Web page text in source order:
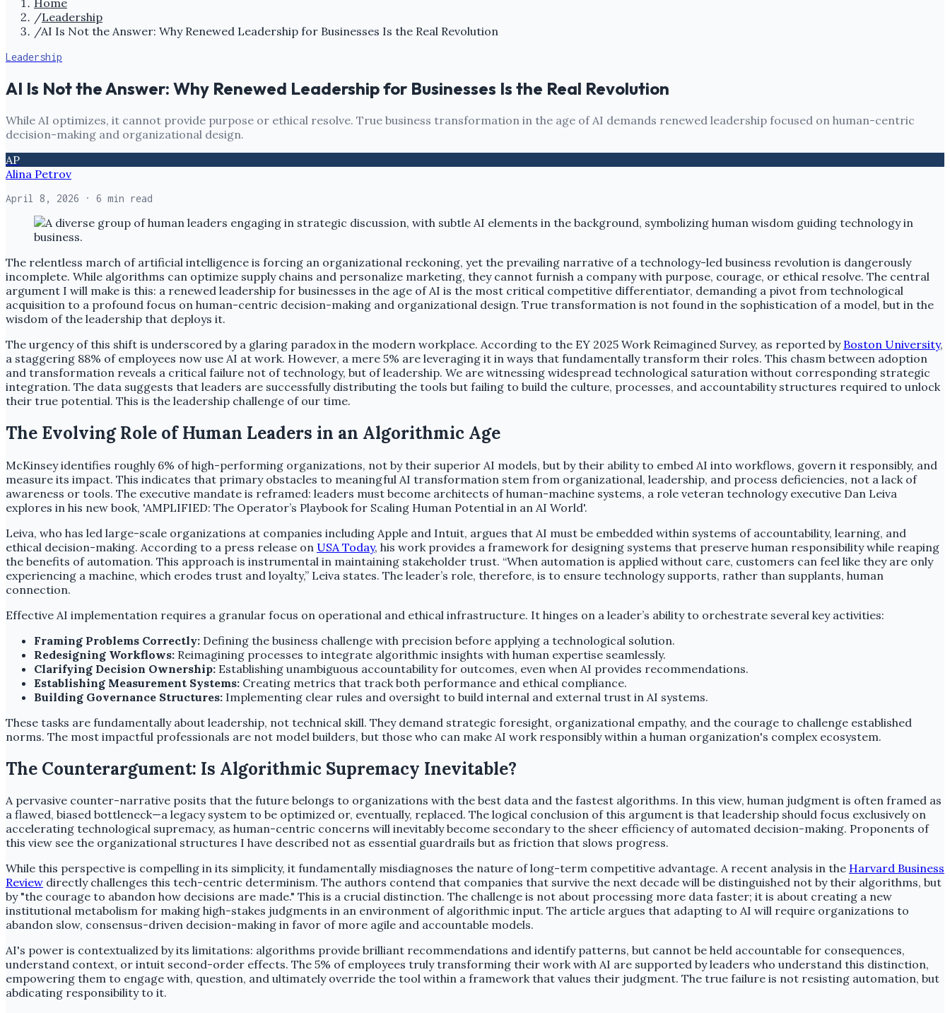
Home
/Leadership
/AI Is Not the Answer: Why Renewed Leadership for Businesses Is the Real Revolution
Leadership
AI Is Not the Answer: Why Renewed Leadership for Businesses Is the Real Revolution
While AI optimizes, it cannot provide purpose or ethical resolve. True business transformation in the age of AI demands renewed leadership focused on human-centric
decision-making and organizational design.
AP
Alina Petrov
April 8, 2026 · 6 min read
The relentless march of artificial intelligence is forcing an organizational reckoning, yet the prevailing narrative of a technology-led business revolution is dangerously
incomplete. While algorithms can optimize supply chains and personalize marketing, they cannot furnish a company with purpose, courage, or ethical resolve. The central
argument I will make is this: a renewed leadership for businesses in the age of AI is the most critical competitive differentiator, demanding a pivot from technological
acquisition to a profound focus on human-centric decision-making and organizational design. True transformation is not found in the sophistication of a model, but in the
wisdom of the leadership that deploys it.
The urgency of this shift is underscored by a glaring paradox in the modern workplace. According to the EY 2025 Work Reimagined Survey, as reported by Boston University,
a staggering 88% of employees now use AI at work. However, a mere 5% are leveraging it in ways that fundamentally transform their roles. This chasm between adoption
and transformation reveals a critical failure not of technology, but of leadership. We are witnessing widespread technological saturation without corresponding strategic
integration. The data suggests that leaders are successfully distributing the tools but failing to build the culture, processes, and accountability structures required to unlock
their true potential. This is the leadership challenge of our time.
The Evolving Role of Human Leaders in an Algorithmic Age
McKinsey identifies roughly 6% of high-performing organizations, not by their superior AI models, but by their ability to embed AI into workflows, govern it responsibly, and
measure its impact. This indicates that primary obstacles to meaningful AI transformation stem from organizational, leadership, and process deficiencies, not a lack of
awareness or tools. The executive mandate is reframed: leaders must become architects of human-machine systems, a role veteran technology executive Dan Leiva
explores in his new book, 'AMPLIFIED: The Operator’s Playbook for Scaling Human Potential in an AI World'.
Leiva, who has led large-scale organizations at companies including Apple and Intuit, argues that AI must be embedded within systems of accountability, learning, and
ethical decision-making. According to a press release on USA Today, his work provides a framework for designing systems that preserve human responsibility while reaping
the benefits of automation. This approach is instrumental in maintaining stakeholder trust. “When automation is applied without care, customers can feel like they are only
experiencing a machine, which erodes trust and loyalty,” Leiva states. The leader’s role, therefore, is to ensure technology supports, rather than supplants, human
connection.
Effective AI implementation requires a granular focus on operational and ethical infrastructure. It hinges on a leader’s ability to orchestrate several key activities:
Framing Problems Correctly: Defining the business challenge with precision before applying a technological solution.
Redesigning Workflows: Reimagining processes to integrate algorithmic insights with human expertise seamlessly.
Clarifying Decision Ownership: Establishing unambiguous accountability for outcomes, even when AI provides recommendations.
Establishing Measurement Systems: Creating metrics that track both performance and ethical compliance.
Building Governance Structures: Implementing clear rules and oversight to build internal and external trust in AI systems.
These tasks are fundamentally about leadership, not technical skill. They demand strategic foresight, organizational empathy, and the courage to challenge established
norms. The most impactful professionals are not model builders, but those who can make AI work responsibly within a human organization's complex ecosystem.
The Counterargument: Is Algorithmic Supremacy Inevitable?
A pervasive counter-narrative posits that the future belongs to organizations with the best data and the fastest algorithms. In this view, human judgment is often framed as
a flawed, biased bottleneck—a legacy system to be optimized or, eventually, replaced. The logical conclusion of this argument is that leadership should focus exclusively on
accelerating technological supremacy, as human-centric concerns will inevitably become secondary to the sheer efficiency of automated decision-making. Proponents of
this view see the organizational structures I have described not as essential guardrails but as friction that slows progress.
While this perspective is compelling in its simplicity, it fundamentally misdiagnoses the nature of long-term competitive advantage. A recent analysis in the Harvard Business
Review directly challenges this tech-centric determinism. The authors contend that companies that survive the next decade will be distinguished not by their algorithms, but
by "the courage to abandon how decisions are made." This is a crucial distinction. The challenge is not about processing more data faster; it is about creating a new
institutional metabolism for making high-stakes judgments in an environment of algorithmic input. The article argues that adapting to AI will require organizations to
abandon slow, consensus-driven decision-making in favor of more agile and accountable models.
AI's power is contextualized by its limitations: algorithms provide brilliant recommendations and identify patterns, but cannot be held accountable for consequences,
understand context, or intuit second-order effects. The 5% of employees truly transforming their work with AI are supported by leaders who understand this distinction,
empowering them to engage with, question, and ultimately override the tool within a framework that values their judgment. The true failure is not resisting automation, but
abdicating responsibility to it.